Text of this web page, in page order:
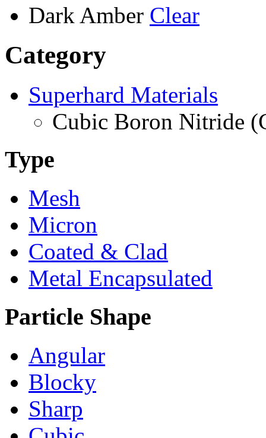
Dark Amber Clear
Category
Superhard Materials
Cubic Boron Nitride
Type
Mesh
Micron
Coated & Clad
Metal Encapsulated
Particle Shape
Angular
Blocky
Sharp